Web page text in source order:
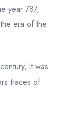
year 787,
era of the
it was
traces of